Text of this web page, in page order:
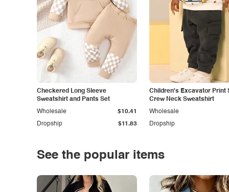
Checkered Long Sleeve
Sweatshirt and Pants Set
Dropship $11.83
Wholesale $10.41
Children's Excavator Print
Crew Neck Sweatshirt
Dropship
Wholesale
See the popular items